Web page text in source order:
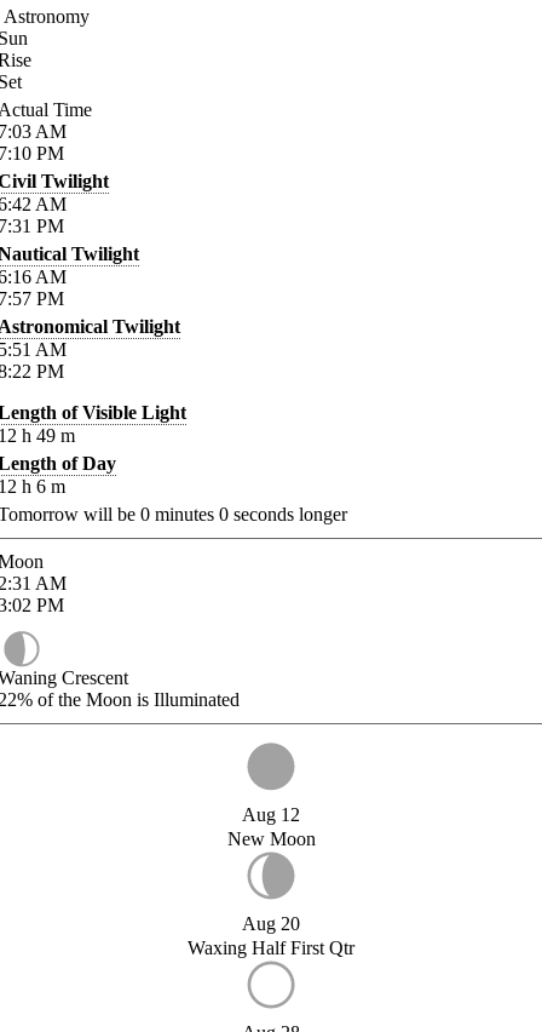
Astronomy
Time
AM
PM
Twilight
AM
PM
Twilight
AM
PM
Twilight
AM
PM
of Visible Light
h 49 m
of Day
h 6 m
will be 0 minutes 0 seconds longer
AM
PM
Crescent
of the Moon is Illuminated
Aug 12
New Moon
Aug 20
Waxing Half First Qtr